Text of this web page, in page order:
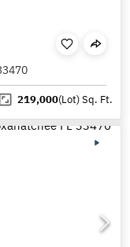
219,000(Lot)Sq. Ft.